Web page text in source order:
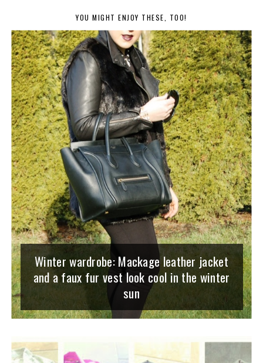
YOU MIGHT ENJOY THESE, TOO!
Winter wardrobe: Mackage leather jacket
and a faux fur vest look cool in the winter
sun